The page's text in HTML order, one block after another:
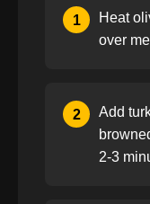
1
Heat
over
2
Add
2-3